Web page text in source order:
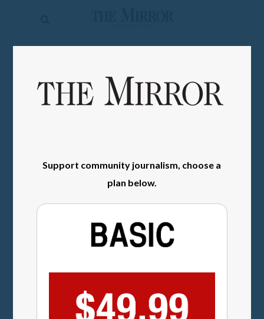
Sports
Obituaries
Contact
Support community journalism, choose a
plan below.